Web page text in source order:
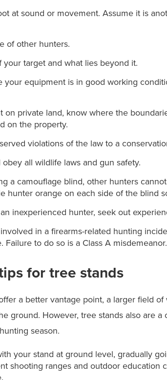
at sound or movement. Assume it is
of other hunters.
your target and what lies beyond it.
your equipment is in good working
on private land, know where the
on the property.
violations of the law to a
obey all wildlife laws and gun safety.
a camouflage blind, other hunters
hunter orange on each side of the blind
inexperienced hunter, seek out
in a firearms-related hunting
Failure to do so is a Class A misdemeanor.
for tree stands
a better vantage point, a larger field
ground. However, tree stands also are
season.
your stand at ground level, gradually
shooting ranges and outdoor education